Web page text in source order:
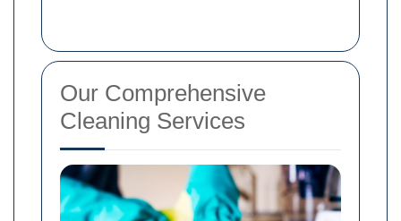
Our Comprehensive
Cleaning Services